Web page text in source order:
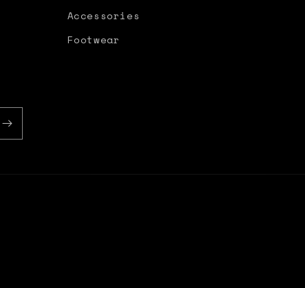
Accessories
Footwear